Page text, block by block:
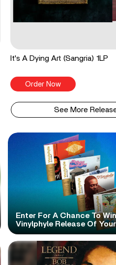
It's A Dying Art (Sangria) 1LP
Order Now
See More
Enter For A Chance To
Vinylphyle Release Of